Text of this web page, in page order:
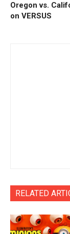
Oregon vs.
on VERSUS
RELATED